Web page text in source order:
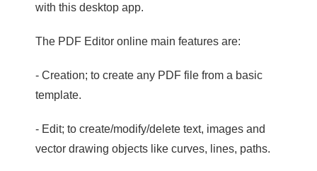
with this desktop app.
The PDF Editor online main features are:
- Creation; to create any PDF file from a basic
template.
- Edit; to create/modify/delete text, images and
vector drawing objects like curves, lines, paths.